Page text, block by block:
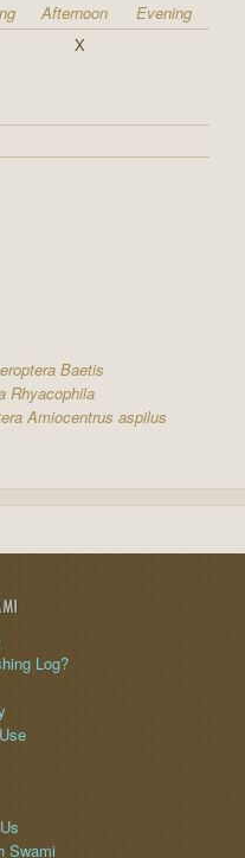
Afternoon
Evening
X
Baetis
Rhyacophila
Amiocentrus aspilus
Log?
Swami